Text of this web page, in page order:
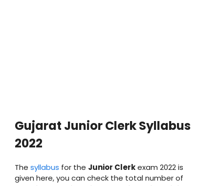
Gujarat Junior ClerkSyllabus
2022
The syllabus for the Junior Clerkexam 2022 is
given here, you can check the total number of